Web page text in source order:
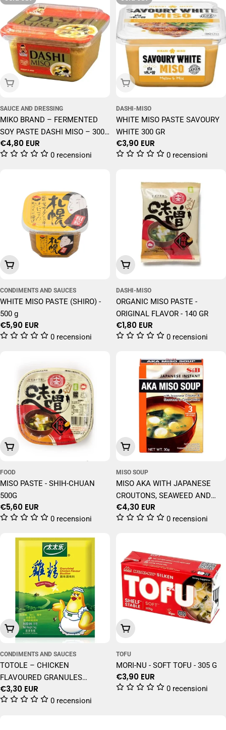
Sold Out
SAUCE AND DRESSING
MIKO BRAND – FERMENTED
SOY PASTE DASHI MISO – 300
G
Regular
price
€4,80 EUR
0 recensioni
Sold Out
DASHI-MISO
WHITE MISO PASTE SAVOURY
WHITE 300 GR
Regular
price
€3,90 EUR
0 recensioni
Add To Cart
CONDIMENTS AND SAUCES
WHITE MISO PASTE (SHIRO) -
500 g
Regular
price
€5,90 EUR
0 recensioni
Add To Cart
DASHI-MISO
ORGANIC MISO PASTE -
ORIGINAL FLAVOR - 140 GR
Regular
price
€1,80 EUR
0 recensioni
Add To Cart
FOOD
MISO PASTE - SHIH-CHUAN
500G
Regular
price
€5,60 EUR
0 recensioni
Add To Cart
MISO SOUP
MISO AKA WITH JAPANESE
CROUTONS, SEAWEED AND
SPRING ONIONS 30 GR
Regular
price
€4,30 EUR
0 recensioni
Add To Cart
CONDIMENTS AND SAUCES
TOTOLE – CHICKEN
FLAVOURED GRANULES
SEASONING – 200 G
Regular
price
€3,30 EUR
0 recensioni
Add To Cart
TOFU
MORI-NU - SOFT TOFU - 305 G
Regular
price
€3,90 EUR
0 recensioni